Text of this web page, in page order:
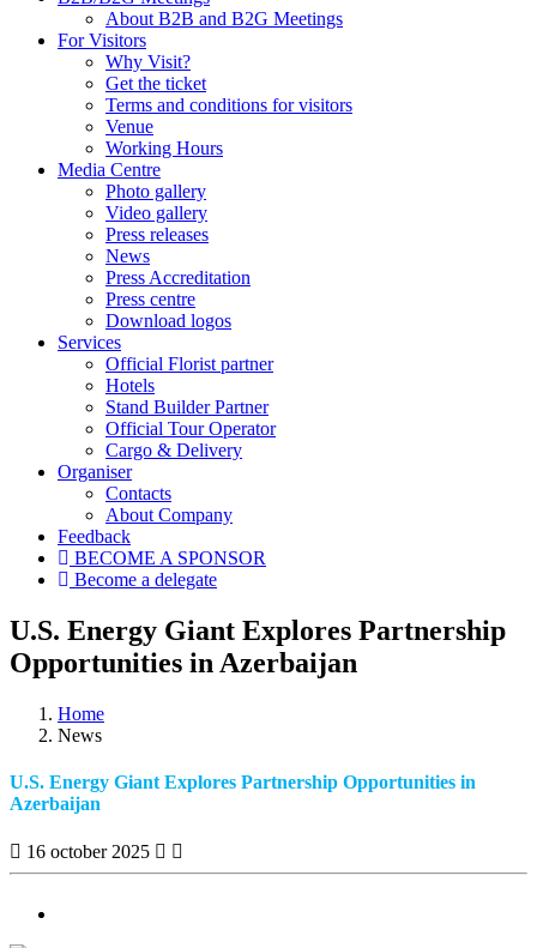
About B2B and B2G Meetings
For Visitors
Why Visit?
Get the ticket
Terms and conditions for visitors
Venue
Working Hours
Media Centre
Photo gallery
Video gallery
Press releases
News
Press Accreditation
Press centre
Download logos
Services
Official Florist partner
Hotels
Stand Builder Partner
Official Tour Operator
Cargo & Delivery
Organiser
Contacts
About Company
Feedback
BECOME A SPONSOR
Become a delegate
U.S. Energy Giant Explores Partnership
Opportunities in Azerbaijan
Home
News
U.S. Energy Giant Explores Partnership Opportunities in
Azerbaijan
16 october 2025